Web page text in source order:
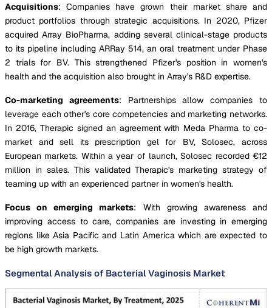
Acquisitions: Companies have grown their market share and
product portfolios through strategic acquisitions. In 2020, Pfizer
acquired Array BioPharma, adding several clinical-stage products
to its pipeline including ARRay 514, an oral treatment under Phase
2 trials for BV. This strengthened Pfizer's position in women's
health and the acquisition also brought in Array's R&D expertise.
Co-marketing agreements: Partnerships allow companies to
leverage each other's core competencies and marketing networks.
In 2016, Therapic signed an agreement with Meda Pharma to co-
market and sell its prescription gel for BV, Solosec, across
European markets. Within a year of launch, Solosec recorded €12
million in sales. This validated Therapic's marketing strategy of
teaming up with an experienced partner in women's health.
Focus on emerging markets: With growing awareness and
improving access to care, companies are investing in emerging
regions like Asia Pacific and Latin America which are expected to
be high growth markets.
Segmental Analysis of Bacterial Vaginosis Market